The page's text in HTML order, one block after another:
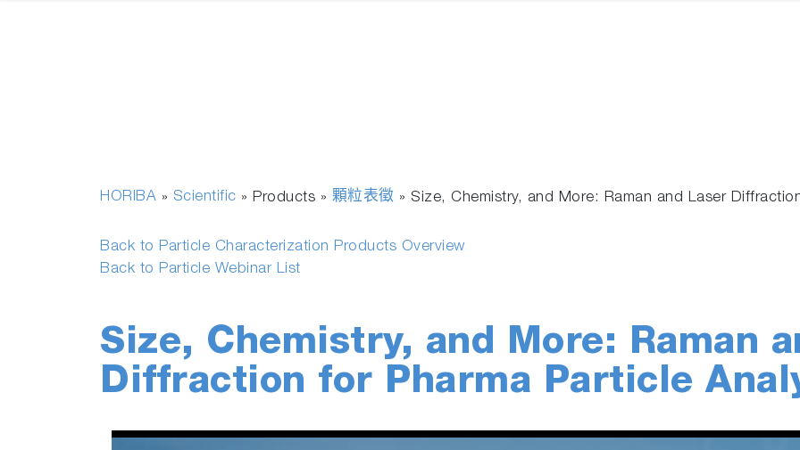
HORIBA » Scientific » Products » 顆粒表徵 » Size, Chemistry, and More: Raman and Laser
Back to Particle Characterization Products Overview
Back to Particle Webinar List
Size, Chemistry, and More: Raman
Diffraction for Pharma Particle